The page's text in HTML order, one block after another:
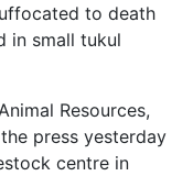
to death
in small tukul
Resources,
press yesterday
centre in